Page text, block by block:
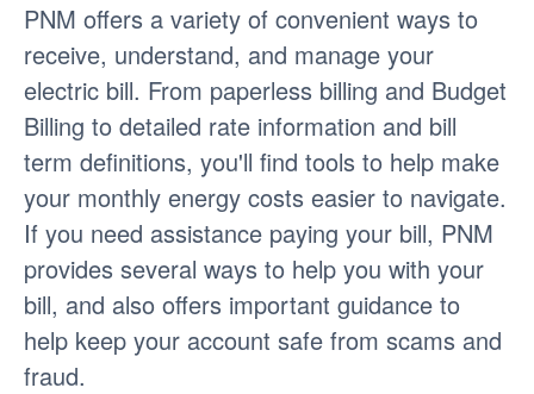
PNM offers a variety of convenient ways to
receive, understand, and manage your
electric bill. From paperless billing and Budget
Billing to detailed rate information and bill
term definitions, you'll find tools to help make
your monthly energy costs easier to navigate.
If you need assistance paying your bill, PNM
provides several ways to help you with your
bill, and also offers important guidance to
help keep your account safe from scams and
fraud.